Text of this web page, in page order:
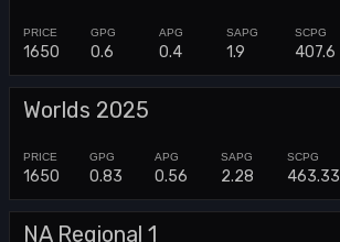
1650 0.6 0.4 1.9 407.6
Worlds 2025
1650 0.83 0.56 2.28 463.33
NA Regional 1